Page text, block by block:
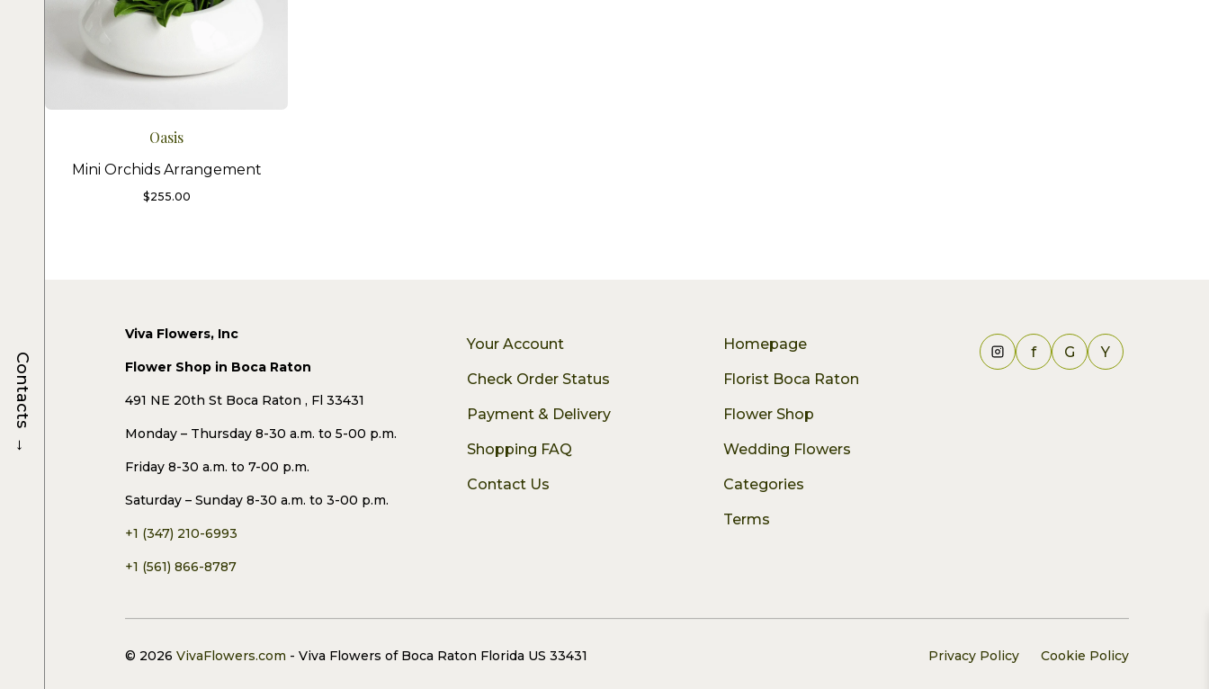
Oasis
Mini Orchids Arrangement
$255.00
Viva Flowers, Inc
Flower Shop in Boca Raton
491 NE 20th St Boca Raton , Fl 33431
Monday – Thursday 8-30 a.m. to 5-00 p.m.
Friday 8-30 a.m. to 7-00 p.m.
Saturday – Sunday 8-30 a.m. to 3-00 p.m.
+1 (347) 210-6993
+1 (561) 866-8787
Your Account
Check Order Status
Payment & Delivery
Shopping FAQ
Contact Us
Homepage
Florist Boca Raton
Flower Shop
Wedding Flowers
Categories
Terms
f G Y
© 2026 VivaFlowers.com - Viva Flowers of Boca Raton Florida US 33431 Privacy Policy Cookie Policy
Contacts
→